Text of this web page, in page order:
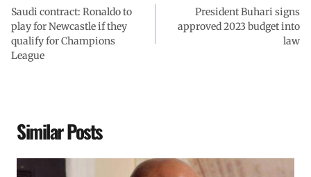
Saudi contract: Ronaldo to
play for Newcastle if they
qualify for Champions
League
President Buhari signs
approved 2023 budget into
law
Similar Posts